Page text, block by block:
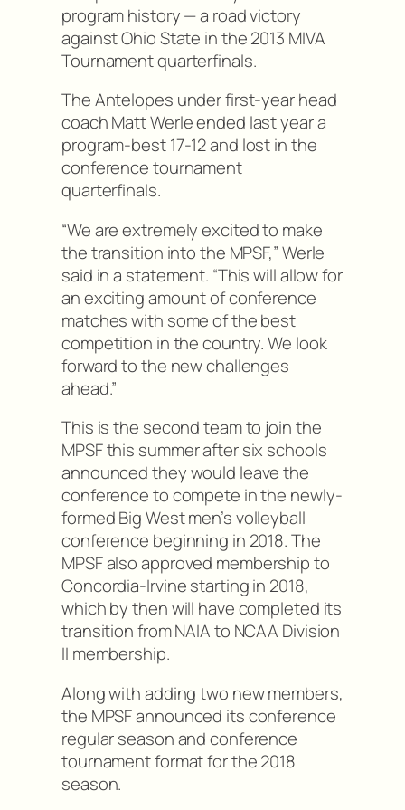
program history — a road victory
against Ohio State in the 2013 MIVA
Tournament quarterfinals.
The Antelopes under first-year head
coach Matt Werle ended last year a
program-best 17-12 and lost in the
conference tournament
quarterfinals.
“We are extremely excited to make
the transition into the MPSF,” Werle
said in a statement. “This will allow for
an exciting amount of conference
matches with some of the best
competition in the country. We look
forward to the new challenges
ahead.”
This is the second team to join the
MPSF this summer after six schools
announced they would leave the
conference to compete in the newly-
formed Big West men’s volleyball
conference beginning in 2018. The
MPSF also approved membership to
Concordia-Irvine starting in 2018,
which by then will have completed its
transition from NAIA to NCAA Division
II membership.
Along with adding two new members,
the MPSF announced its conference
regular season and conference
tournament format for the 2018
season.